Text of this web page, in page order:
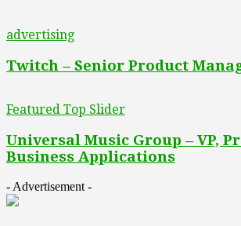
advertising
Twitch – Senior Product
Featured Top Slider
Universal Music Group – VP,
Business Applications
- Advertisement -